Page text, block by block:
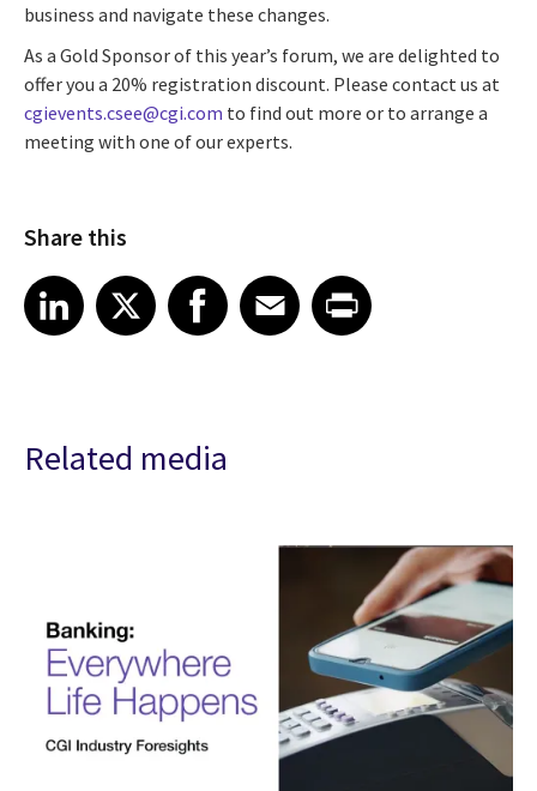
business and navigate these changes.
As a Gold Sponsor of this year’s forum, we are delighted to
offer you a 20% registration discount. Please contact us at
cgievents.csee@cgi.com to find out more or to arrange a
meeting with one of our experts.
Share this
Share article on LinkedIn
LinkedIn
Share article on XShare article on Facebook
Facebook
Share article on Email
EmailShare article on Print
Related media